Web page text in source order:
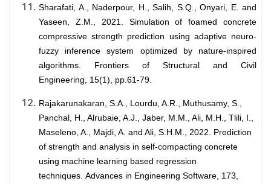
Sharafati, A., Naderpour, H., Salih, S.Q., Onyari, E. and
Yaseen, Z.M., 2021. Simulation of foamed concrete
compressive strength prediction using adaptive neuro-
fuzzy inference system optimized by nature-inspired
algorithms. Frontiers of Structural and Civil
Engineering, 15(1), pp.61-79.
Rajakarunakaran, S.A., Lourdu, A.R., Muthusamy, S.,
Panchal, H., Alrubaie, A.J., Jaber, M.M., Ali, M.H., Tlili, I.,
Maseleno, A., Majdi, A. and Ali, S.H.M., 2022. Prediction
of strength and analysis in self-compacting concrete
using machine learning based regression
techniques. Advances in Engineering Software, 173,